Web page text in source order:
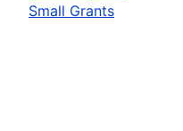
Small Grants